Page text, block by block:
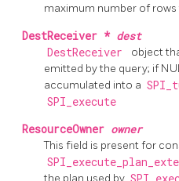
maximum number of
DestReceiver * dest
DestReceiver
object
emitted by the query; if
accumulated into a
SPI_execute
ResourceOwner owner
This field is present for
the plan used by